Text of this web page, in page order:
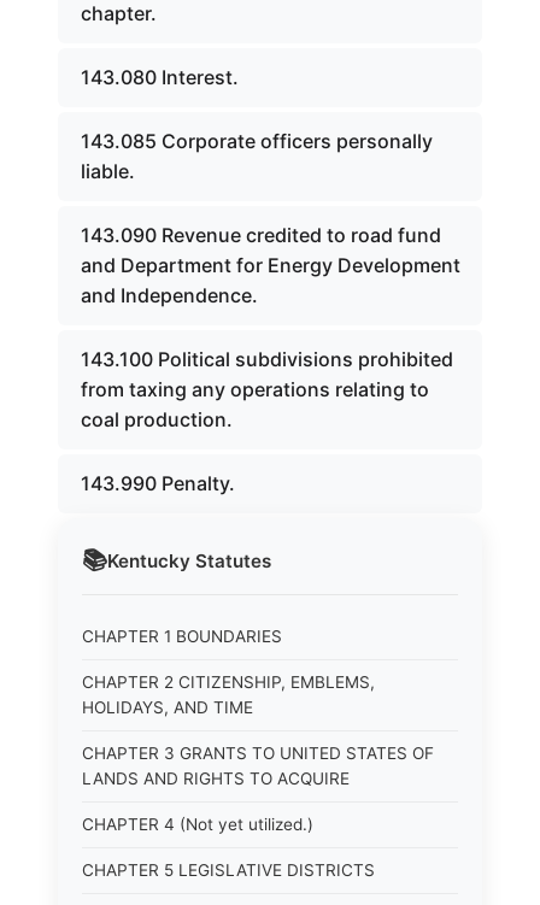
📚Kentucky Statutes
CHAPTER 1 BOUNDARIES
CHAPTER 2 CITIZENSHIP, EMBLEMS,
HOLIDAYS, AND TIME
CHAPTER 3 GRANTS TO UNITED STATES OF
LANDS AND RIGHTS TO ACQUIRE
CHAPTER 4 (Not yet utilized.)
CHAPTER 5 LEGISLATIVE DISTRICTS
chapter.
143.080 Interest.
143.085 Corporate officers personally
liable.
143.090 Revenue credited to road fund
and Department for Energy Development
and Independence.
143.100 Political subdivisions prohibited
from taxing any operations relating to
coal production.
143.990 Penalty.